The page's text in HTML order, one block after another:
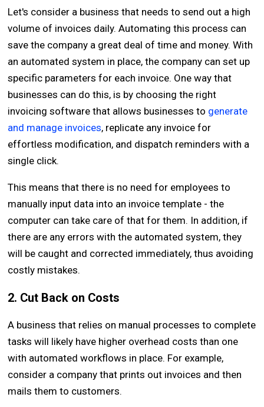
Let's consider a business that needs to send out a high
volume of invoices daily. Automating this process can
save the company a great deal of time and money. With
an automated system in place, the company can set up
specific parameters for each invoice. One way that
businesses can do this, is by choosing the right
invoicing software that allows businesses to generate
and manage invoices, replicate any invoice for
effortless modification, and dispatch reminders with a
single click.
This means that there is no need for employees to
manually input data into an invoice template - the
computer can take care of that for them. In addition, if
there are any errors with the automated system, they
will be caught and corrected immediately, thus avoiding
costly mistakes.
2. Cut Back on Costs
A business that relies on manual processes to complete
tasks will likely have higher overhead costs than one
with automated workflows in place. For example,
consider a company that prints out invoices and then
mails them to customers.